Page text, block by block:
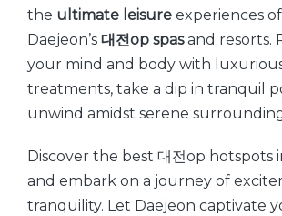
the ultimate leisure experiences
Daejeon’s 대전op spasand resorts.
your mind and body with
treatments, take a dip in tranquil
unwind amidst serene
Discover the best 대전op hotspots
and embark on a journey of
tranquility. Let Daejeon captivate